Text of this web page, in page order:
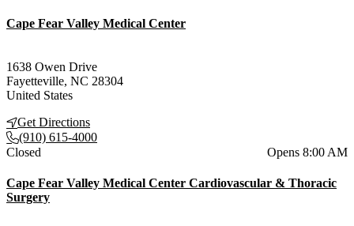
Cape Fear Valley Medical Center
1638 Owen Drive
Fayetteville, NC 28304
United States
Get Directions
(910) 615-4000
Current status
Closed Opens 8:00 AM
Cape Fear Valley Medical Center Cardiovascular & Thoracic
Surgery